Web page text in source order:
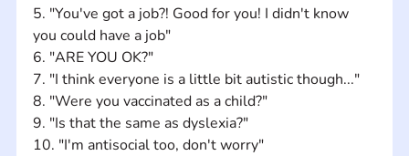
5. "You've got a job?! Good for you! I didn't know
you could have a job"
6. "ARE YOU OK?"
7. "I think everyone is a little bit autistic though..."
8. "Were you vaccinated as a child?"
9. "Is that the same as dyslexia?"
10. "I'm antisocial too, don't worry"